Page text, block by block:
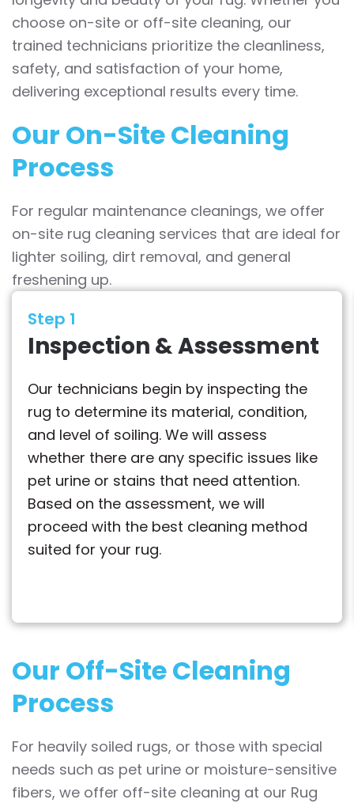
choose on-site or off-site cleaning, our
trained technicians prioritize the cleanliness,
safety, and satisfaction of your home,
delivering exceptional results every time.
Our On-Site Cleaning
Process
For regular maintenance cleanings, we offer
on-site rug cleaning services that are ideal for
lighter soiling, dirt removal, and general
freshening up.
Step 1
Inspection & Assessment
Our technicians begin by inspecting the
rug to determine its material, condition,
and level of soiling. We will assess
whether there are any specific issues like
pet urine or stains that need attention.
Based on the assessment, we will
proceed with the best cleaning method
suited for your rug.
Our Off-Site Cleaning
Process
For heavily soiled rugs, or those with special
needs such as pet urine or moisture-sensitive
fibers, we offer off-site cleaning at our Rug